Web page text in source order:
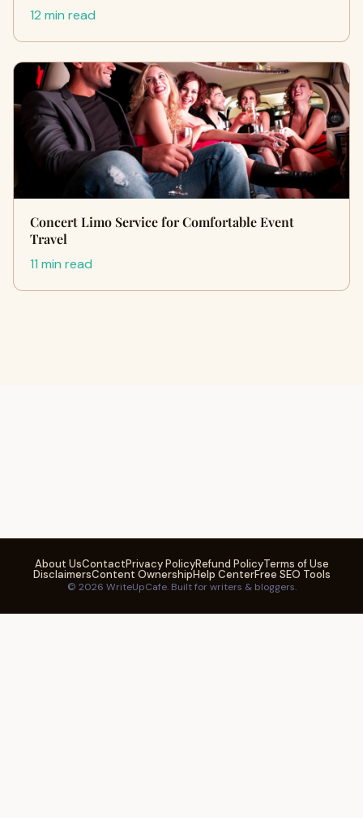
12 min read
Concert Limo Service for Comfortable Event
Travel
11 min read
About UsContactPrivacy PolicyRefund PolicyTerms of Use
DisclaimersContent OwnershipHelp CenterFree SEO Tools
© 2026 WriteUpCafe. Built for writers & bloggers.